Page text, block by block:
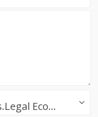
Success.Legal / Referrals.Legal Ecosystem